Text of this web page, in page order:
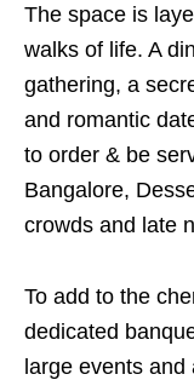
The space is
walks of life. A
gathering, a
and romantic
to order & be
Bangalore,
crowds and late
To add to the
dedicated
large events and